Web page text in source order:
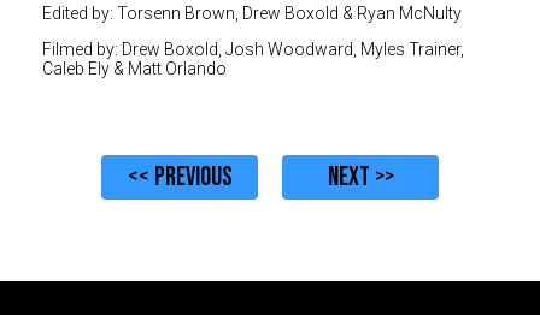
Edited by: Torsenn Brown, Drew Boxold & Ryan McNulty
Filmed by: Drew Boxold, Josh Woodward, Myles Trainer,
Caleb Ely & Matt Orlando
<< PREVIOUS NEXT >>